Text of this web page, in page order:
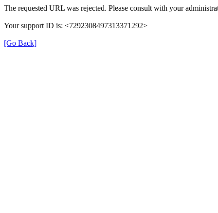
The requested URL was rejected. Please consult with your
Your support ID is: <7292308497313371292>
[Go Back]